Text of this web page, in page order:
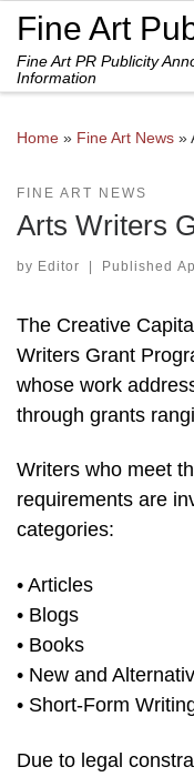
Skip to content
Fine Art
Fine Art PR Publicity
Information
Home » Fine Art News »
FINE ART NEWS
Arts Writers
by Editor | Published
The Creative
Writers Grant
whose work
through grants
Writers who meet
requirements are
categories:
• Articles
• Blogs
• Books
• New and
• Short-Form
Due to legal